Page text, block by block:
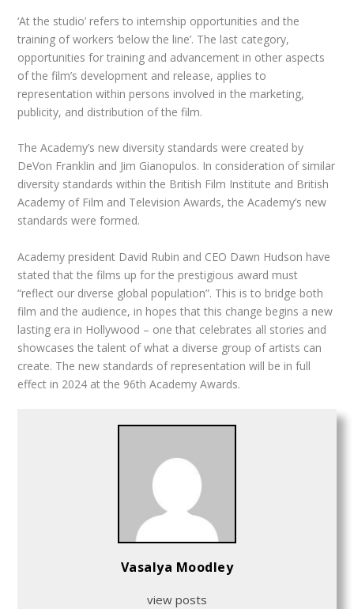
‘At the studio’ refers to internship opportunities and the
training of workers ‘below the line’. The last category,
opportunities for training and advancement in other aspects
of the film’s development and release, applies to
representation within persons involved in the marketing,
publicity, and distribution of the film.
The Academy’s new diversity standards were created by
DeVon Franklin and Jim Gianopulos. In consideration of similar
diversity standards within the British Film Institute and British
Academy of Film and Television Awards, the Academy’s new
standards were formed.
Academy president David Rubin and CEO Dawn Hudson have
stated that the films up for the prestigious award must
“reflect our diverse global population”. This is to bridge both
film and the audience, in hopes that this change begins a new
lasting era in Hollywood – one that celebrates all stories and
showcases the talent of what a diverse group of artists can
create. The new standards of representation will be in full
effect in 2024 at the 96th Academy Awards.
Vasalya Moodley
view posts